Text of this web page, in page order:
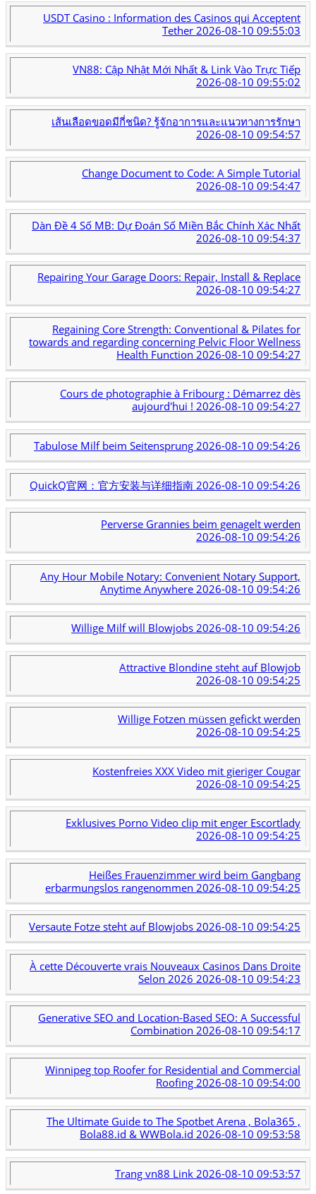
USDT Casino : Information des Casinos qui Acceptent
Tether 2026-08-10 09:55:03
VN88: Cập Nhật Mới Nhất & Link Vào Trực Tiếp
2026-08-10 09:55:02
เส้นเลือดขอดมีกี่ชนิด? รู้จักอาการและแนวทางการรักษา
2026-08-10 09:54:57
Change Document to Code: A Simple Tutorial
2026-08-10 09:54:47
Dàn Đề 4 Số MB: Dự Đoán Số Miền Bắc Chính Xác Nhất
2026-08-10 09:54:37
Repairing Your Garage Doors: Repair, Install & Replace
2026-08-10 09:54:27
Regaining Core Strength: Conventional & Pilates for
towards and regarding concerning Pelvic Floor Wellness
Health Function 2026-08-10 09:54:27
Cours de photographie à Fribourg : Démarrez dès
aujourd'hui !2026-08-10 09:54:27
Tabulose Milf beim Seitensprung 2026-08-10 09:54:26
QuickQ官网：官方安装与详细指南 2026-08-10 09:54:26
Perverse Grannies beim genagelt werden
2026-08-10 09:54:26
Any Hour Mobile Notary: Convenient Notary Support,
Anytime Anywhere 2026-08-10 09:54:26
Willige Milf will Blowjobs2026-08-10 09:54:26
Attractive Blondine steht auf Blowjob
2026-08-10 09:54:25
Willige Fotzen müssen gefickt werden
2026-08-10 09:54:25
Kostenfreies XXX Video mit gieriger Cougar
2026-08-10 09:54:25
Exklusives Porno Video clip mit enger Escortlady
2026-08-10 09:54:25
Heißes Frauenzimmer wird beim Gangbang
erbarmungslos rangenommen 2026-08-10 09:54:25
Versaute Fotze steht auf Blowjobs2026-08-10 09:54:25
À cette Découverte vrais Nouveaux Casinos Dans Droite
Selon 2026 2026-08-10 09:54:23
Generative SEO and Location-Based SEO: A Successful
Combination2026-08-10 09:54:17
Winnipeg top Roofer for Residential and Commercial
Roofing 2026-08-10 09:54:00
The Ultimate Guide to The Spotbet Arena , Bola365 ,
Bola88.id & WWBola.id2026-08-10 09:53:58
Trang vn88 Link 2026-08-10 09:53:57